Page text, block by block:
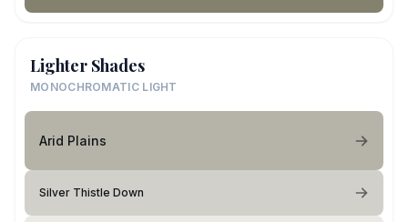
Lighter Shades
MONOCHROMATIC LIGHT
Arid Plains
Silver Thistle Down